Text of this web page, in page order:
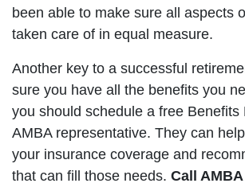
been able to make sure all aspects
taken care of in equal measure.
Another key to a successful
sure you have all the benefits you
you should schedule a free Benefits
AMBA representative. They can
your insurance coverage and
that can fill those needs. Call